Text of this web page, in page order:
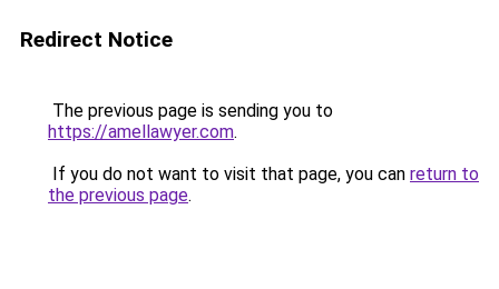
Redirect Notice
The previous page is sending you to
https://amellawyer.com.
If you do not want to visit that page, you can return to
the previous page.